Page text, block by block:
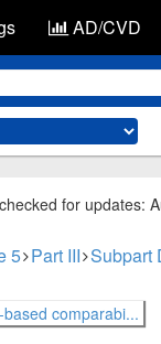
AD/CVD
for updates:
5 Part III Subpart
comparabi...